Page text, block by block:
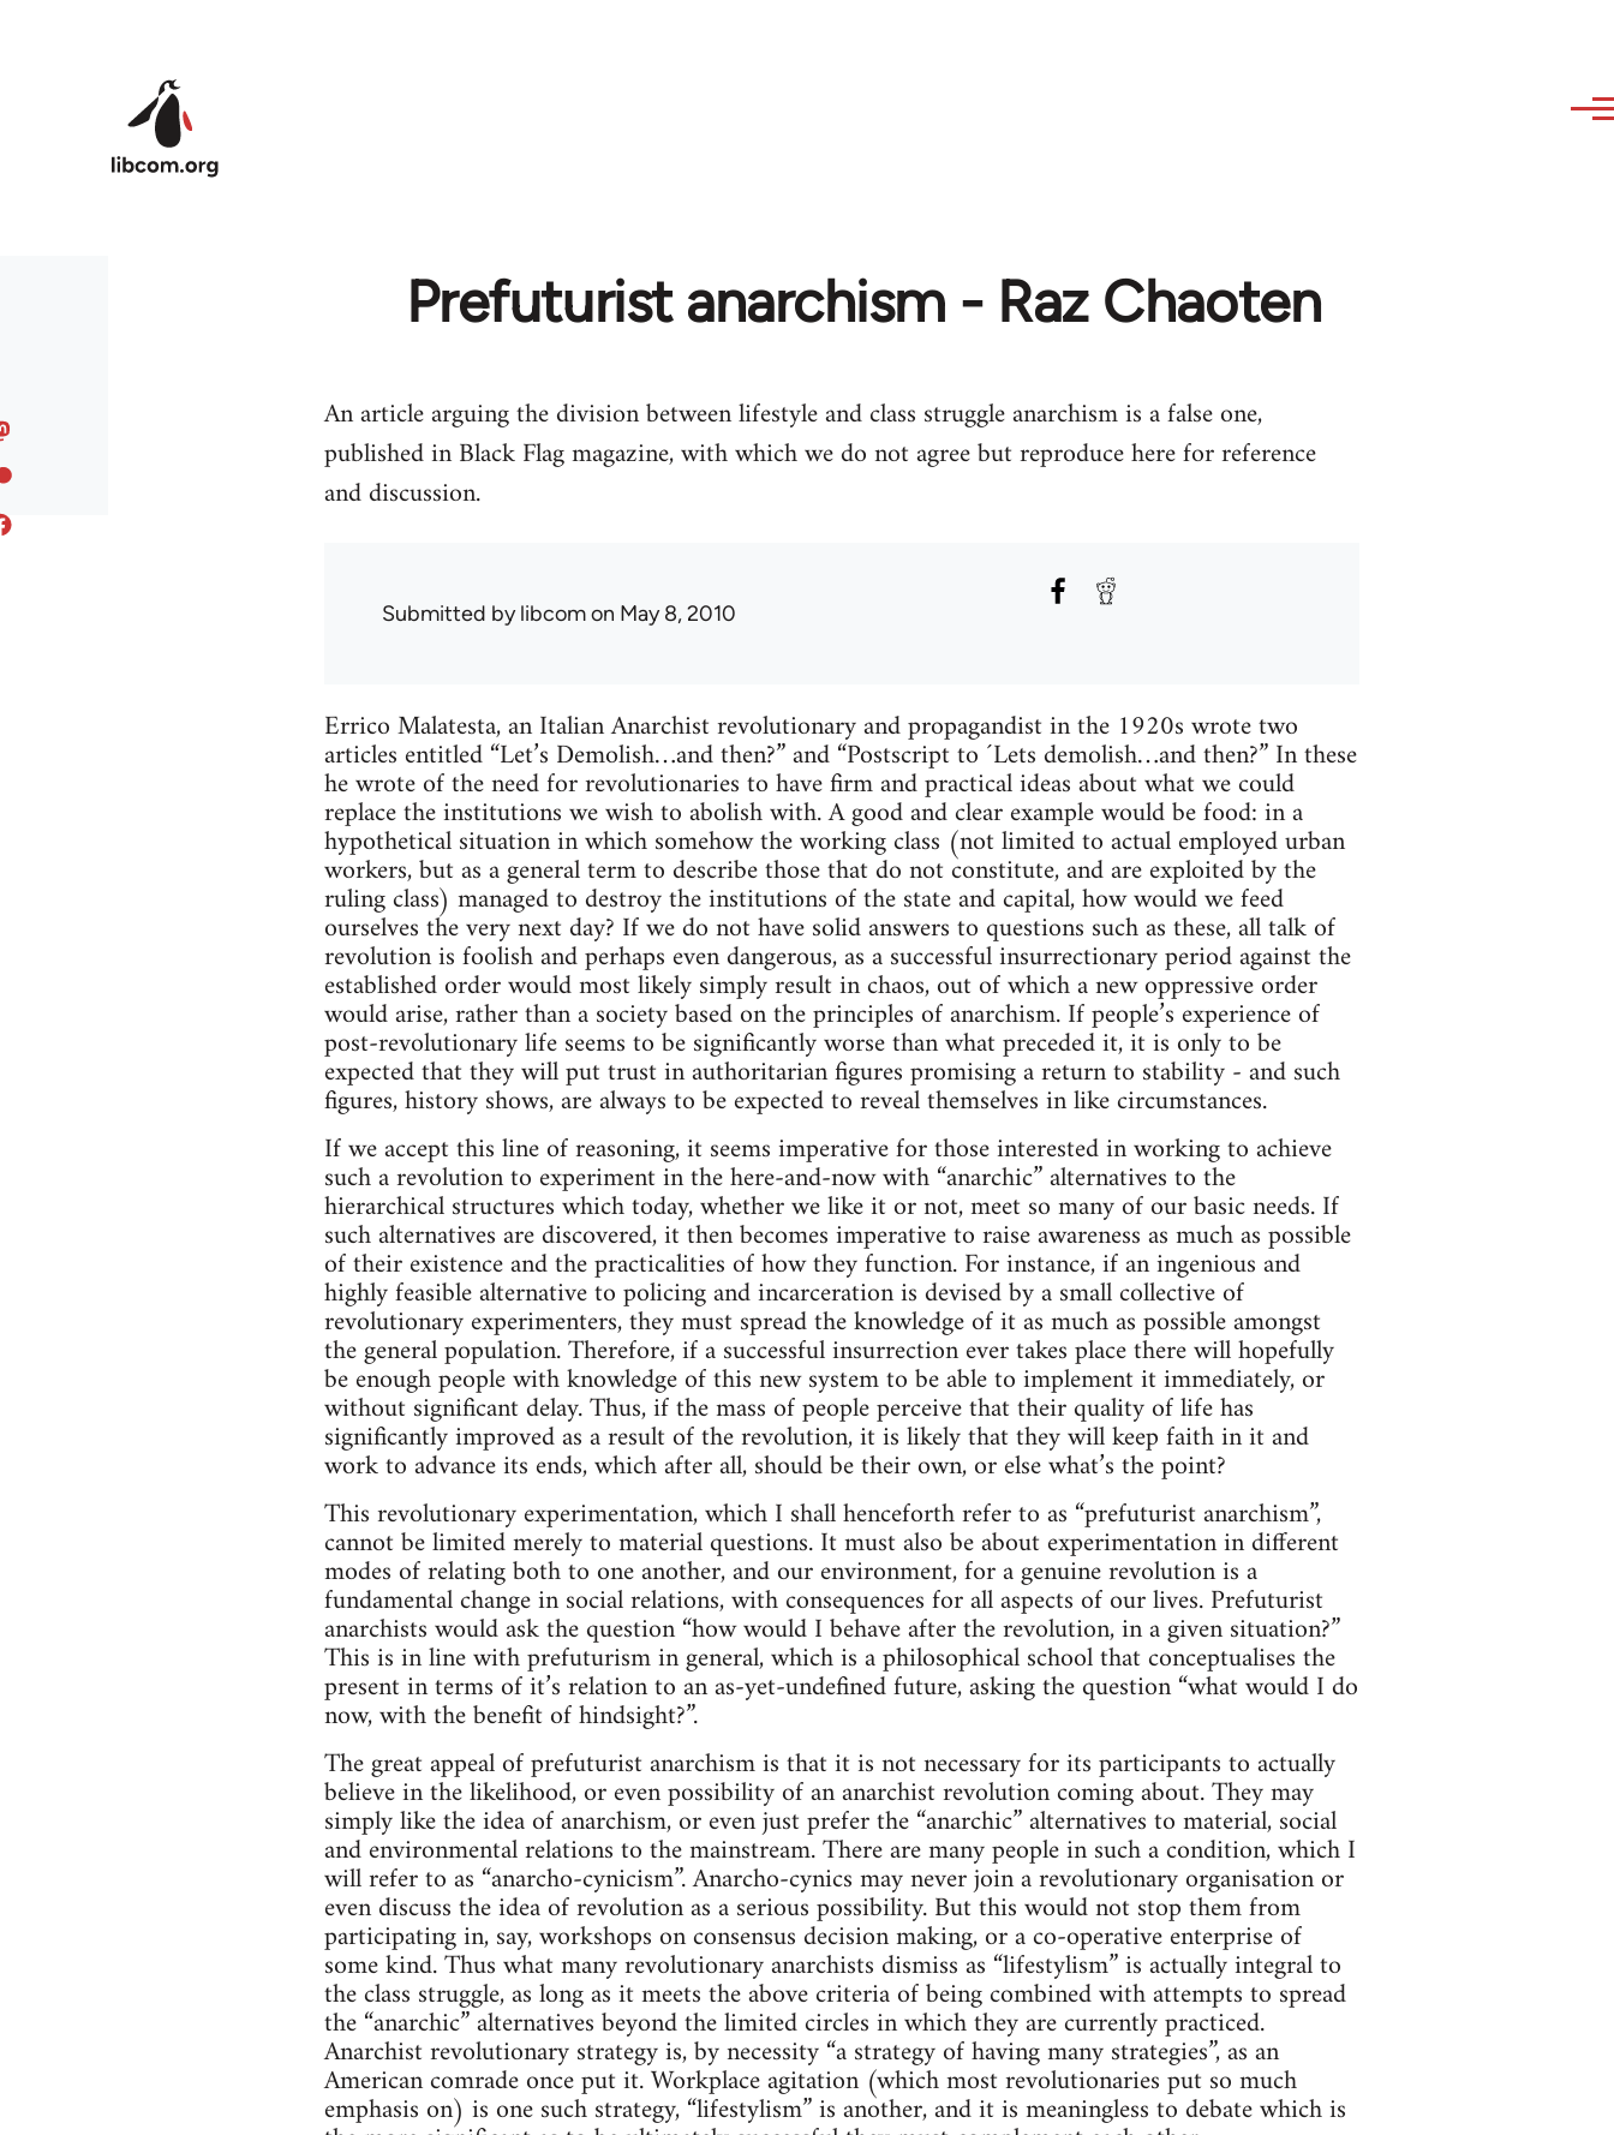
Prefuturist anarchism - Raz Chaoten
An article arguing the division between lifestyle and class struggle anarchism is a false one,
published in Black Flag magazine, with which we do not agree but reproduce here for reference
and discussion.
Submitted bylibcomon May 8, 2010
Errico Malatesta, an Italian Anarchist revolutionary and propagandist in the 1920s wrote two
articles entitled “Let’s Demolish…and then?” and “Postscript to ´Lets demolish…and then?” In these
he wrote of the need for revolutionaries to have firm and practical ideas about what we could
replace the institutions we wish to abolish with. A good and clear example would be food: in a
hypothetical situation in which somehow the working class (not limited to actual employed urban
workers, but as a general term to describe those that do not constitute, and are exploited by the
ruling class) managed to destroy the institutions of the state and capital, how would we feed
ourselves the very next day? If we do not have solid answers to questions such as these, all talk of
revolution is foolish and perhaps even dangerous, as a successful insurrectionary period against the
established order would most likely simply result in chaos, out of which a new oppressive order
would arise, rather than a society based on the principles of anarchism. If people’s experience of
post-revolutionary life seems to be significantly worse than what preceded it, it is only to be
expected that they will put trust in authoritarian figures promising a return to stability - and such
figures, history shows, are always to be expected to reveal themselves in like circumstances.
If we accept this line of reasoning, it seems imperative for those interested in working to achieve
such a revolution to experiment in the here-and-now with “anarchic” alternatives to the
hierarchical structures which today, whether we like it or not, meet so many of our basic needs. If
such alternatives are discovered, it then becomes imperative to raise awareness as much as possible
of their existence and the practicalities of how they function. For instance, if an ingenious and
highly feasible alternative to policing and incarceration is devised by a small collective of
revolutionary experimenters, they must spread the knowledge of it as much as possible amongst
the general population. Therefore, if a successful insurrection ever takes place there will hopefully
be enough people with knowledge of this new system to be able to implement it immediately, or
without significant delay. Thus, if the mass of people perceive that their quality of life has
significantly improved as a result of the revolution, it is likely that they will keep faith in it and
work to advance its ends, which after all, should be their own, or else what’s the point?
This revolutionary experimentation, which I shall henceforth refer to as “prefuturist anarchism”,
cannot be limited merely to material questions. It must also be about experimentation in different
modes of relating both to one another, and our environment, for a genuine revolution is a
fundamental change in social relations, with consequences for all aspects of our lives. Prefuturist
anarchists would ask the question “how would I behave after the revolution, in a given situation?”
This is in line with prefuturism in general, which is a philosophical school that conceptualises the
present in terms of it’s relation to an as-yet-undefined future, asking the question “what would I do
now, with the benefit of hindsight?”.
The great appeal of prefuturist anarchism is that it is not necessary for its participants to actually
believe in the likelihood, or even possibility of an anarchist revolution coming about. They may
simply like the idea of anarchism, or even just prefer the “anarchic” alternatives to material, social
and environmental relations to the mainstream. There are many people in such a condition, which I
will refer to as “anarcho-cynicism”. Anarcho-cynics may never join a revolutionary organisation or
even discuss the idea of revolution as a serious possibility. But this would not stop them from
participating in, say, workshops on consensus decision making, or a co-operative enterprise of
some kind. Thus what many revolutionary anarchists dismiss as “lifestylism” is actually integral to
the class struggle, as long as it meets the above criteria of being combined with attempts to spread
the “anarchic” alternatives beyond the limited circles in which they are currently practiced.
Anarchist revolutionary strategy is, by necessity “a strategy of having many strategies”, as an
American comrade once put it. Workplace agitation (which most revolutionaries put so much
emphasis on) is one such strategy, “lifestylism” is another, and it is meaningless to debate which is